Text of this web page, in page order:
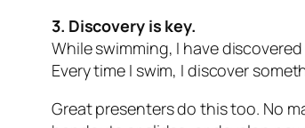
3. Discovery is key.
While swimming, I have
Every time I swim, I discover
Great presenters do this too. No